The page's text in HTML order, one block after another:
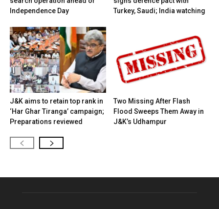
Independence Day
Turkey, Saudi; India watching
J&K aims to retain top rank in
‘Har Ghar Tiranga’ campaign;
Preparations reviewed
Two Missing After Flash
Flood Sweeps Them Away in
J&K’s Udhampur